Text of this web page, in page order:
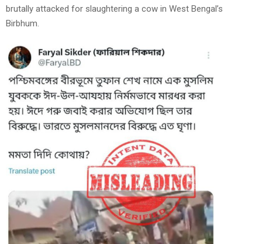
brutally attacked for slaughtering a cow in West Bengal’s
Birbhum.